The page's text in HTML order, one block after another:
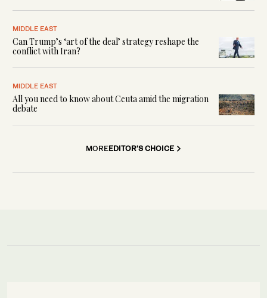
MIDDLE EAST
Can Trump’s ‘art of the deal’ strategy reshape the
conflict with Iran?
MIDDLE EAST
All you need to know about Ceuta amid the migration
debate
MOREEDITOR'S CHOICE